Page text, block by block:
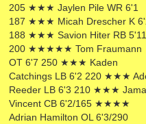
205 ★★★ Jaylen Pile WR 6'1
187 ★★★ Micah Drescher K
188 ★★★ Savion Hiter RB 5'11
200 ★★★★★ Tom Fraumann
OT 6'7 250 ★★★ Kaden
Catchings LB 6'2 220 ★★★
Reeder LB 6'3 210 ★★★
Vincent CB 6'2/165 ★★★★
Adrian Hamilton OL 6'3/290